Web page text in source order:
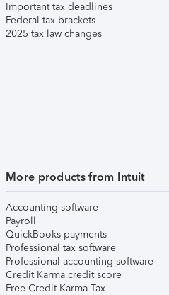
Important tax deadlines
Federal tax brackets
2025 tax law changes
More products from Intuit
Accounting software
Payroll
QuickBooks payments
Professional tax software
Professional accounting software
Credit Karma credit score
Free Credit Karma Tax